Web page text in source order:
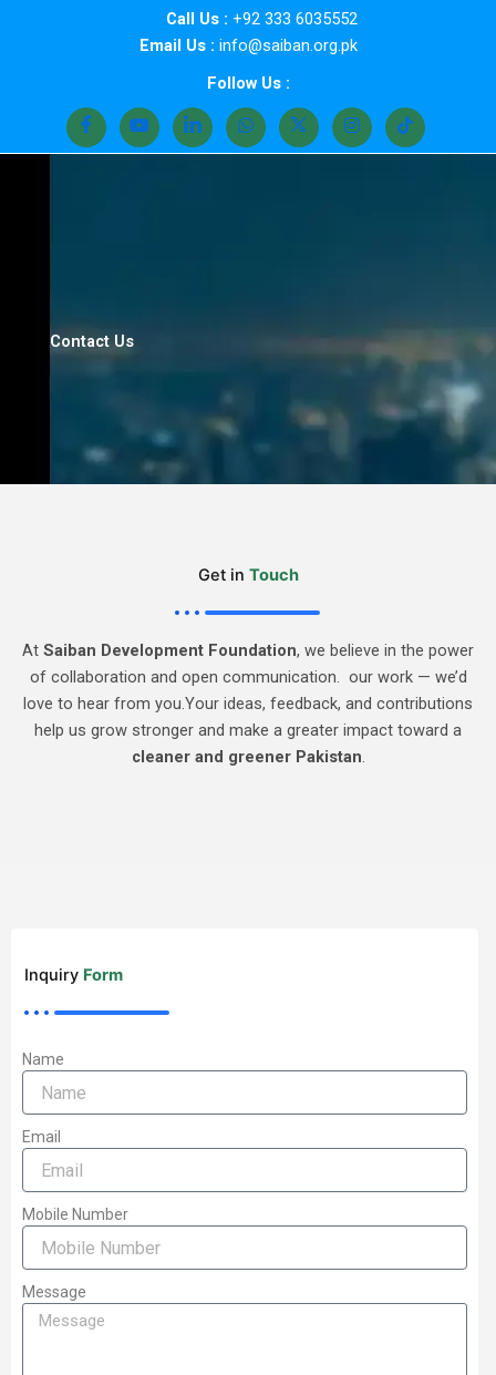
Call Us : +92 333 6035552
Email Us : info@saiban.org.pk
Follow Us :
Contact Us
Get in Touch
At Saiban Development Foundation, we believe in the power
of collaboration and open communication. our work — we’d
love to hear from you.Your ideas, feedback, and contributions
help us grow stronger and make a greater impact toward a
cleaner and greener Pakistan.
Inquiry Form
Name
Email
Mobile Number
Message